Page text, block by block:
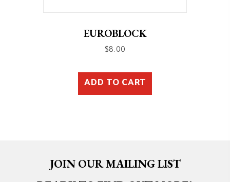
EUROBLOCK
$8.00
ADD TO CART
JOIN OUR MAILING LIST